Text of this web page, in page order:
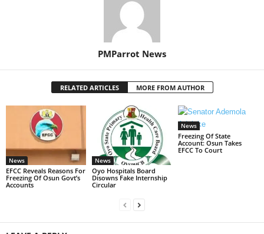
PMParrot News
RELATED ARTICLES MORE FROM AUTHOR
News
EFCC Reveals Reasons For
Freezing Of Osun Govt’s
Accounts
News
Oyo Hospitals Board
Disowns Fake Internship
Circular
News
Freezing Of State
Account: Osun Takes
EFCC To Court